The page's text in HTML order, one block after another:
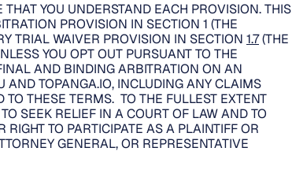
YOU UNDERSTAND EACH PROVISION. THIS
PROVISION IN SECTION 1 (THE
TRIAL WAIVER PROVISION IN SECTION 1.7(THE
YOU OPT OUT PURSUANT TO THE
AND BINDING ARBITRATION ON AN
AND TOPANGA.IO, INCLUDING ANY CLAIMS
THESE TERMS. TO THE FULLEST EXTENT
SEEK RELIEF IN A COURT OF LAW AND TO
TO PARTICIPATE AS A PLAINTIFF OR
GENERAL, OR REPRESENTATIVE